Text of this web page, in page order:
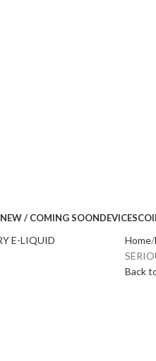
NEW / COMING SOONDEVICES
Home
Back